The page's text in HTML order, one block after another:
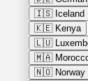
🇮🇸 Iceland
🇰🇪 Kenya
🇱🇺
🇲🇦
🇳🇴 Norway